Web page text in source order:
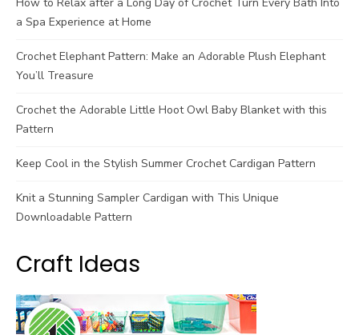
a Spa Experience at Home
Crochet Elephant Pattern: Make an Adorable Plush Elephant
You’ll Treasure
Crochet the Adorable Little Hoot Owl Baby Blanket with this
Pattern
Keep Cool in the Stylish Summer Crochet Cardigan Pattern
Knit a Stunning Sampler Cardigan with This Unique
Downloadable Pattern
Craft Ideas